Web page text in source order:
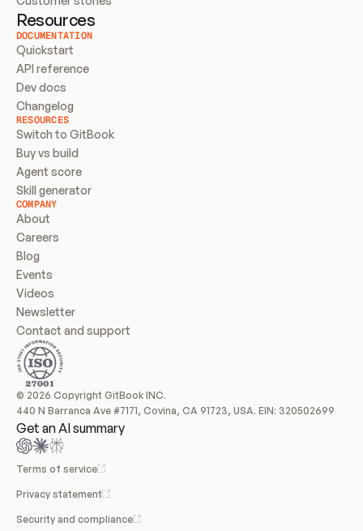
Resources
DOCUMENTATION
Quickstart
API reference
Dev docs
Changelog
RESOURCES
Switch to GitBook
Buy vs build
Agent score
Skill generator
COMPANY
About
Careers
Blog
Events
Videos
Newsletter
Contact and support
© 2026 Copyright GitBook INC.
440 N Barranca Ave #7171, Covina, CA 91723, USA. EIN: 320502699
Get an AI summary
Terms of service
Privacy statement
Security and compliance